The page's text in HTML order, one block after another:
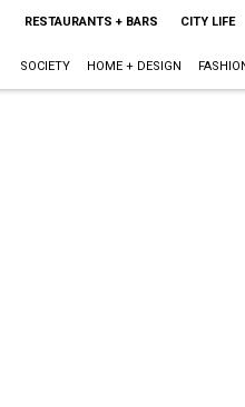
RESTAURANTS + BARS CITY LIFE
SOCIETY HOME + DESIGN